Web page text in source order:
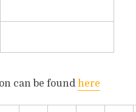
can be found here